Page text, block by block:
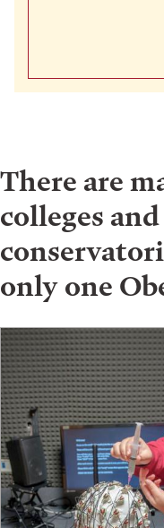
There are
colleges
only one